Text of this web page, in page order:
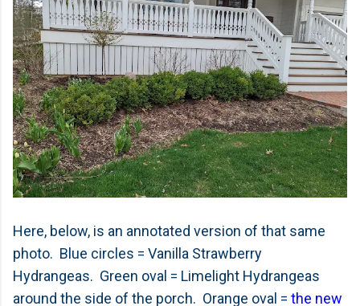
Here, below, is an annotated version of that same
photo. Blue circles = Vanilla Strawberry
Hydrangeas. Green oval = Limelight Hydrangeas
around the side of the porch. Orange oval = the new